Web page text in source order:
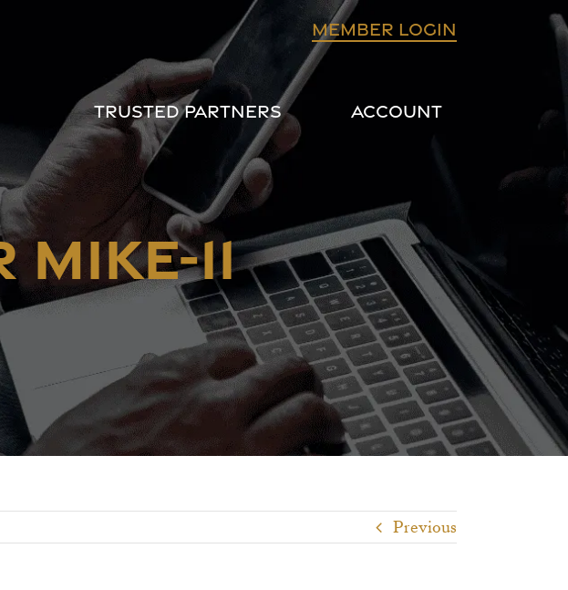
Member login
Trusted Partners Account
MIKE-11
Previous